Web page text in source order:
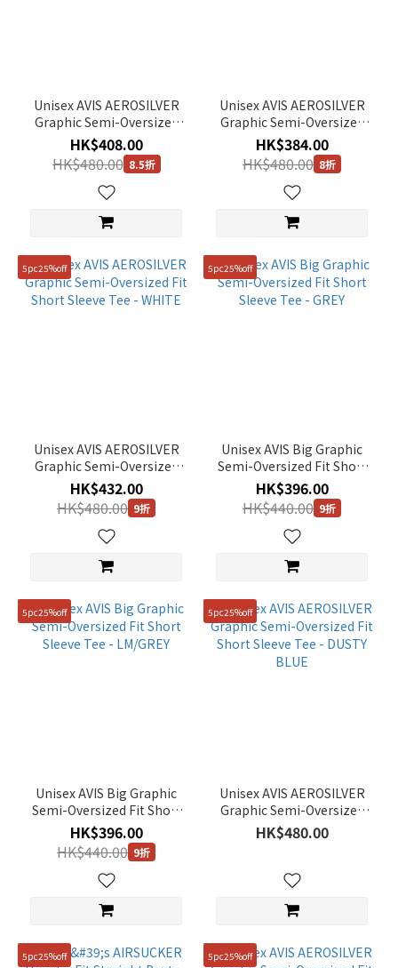
Unisex AVIS AEROSILVER
Graphic Semi-Oversized
Fit Gusset Detail Short
Sleeve Tee - LM/GREY
HK$408.00
HK$480.00 8.5折
Unisex AVIS AEROSILVER
Graphic Semi-Oversized
Fit Short Sleeve Tee - ICE
PINK
HK$384.00
HK$480.00 8折
5pc25%off
Unisex AVIS AEROSILVER
Graphic Semi-Oversized
Fit Short Sleeve Tee -
WHITE
HK$432.00
HK$480.00 9折
5pc25%off
Unisex AVIS Big Graphic
Semi-Oversized Fit Short
Sleeve Tee - GREY
HK$396.00
HK$440.00 9折
5pc25%off
Unisex AVIS Big Graphic
Semi-Oversized Fit Short
Sleeve Tee - LM/GREY
HK$396.00
HK$440.00 9折
5pc25%off
Unisex AVIS AEROSILVER
Graphic Semi-Oversized
Fit Short Sleeve Tee -
DUSTY BLUE
HK$480.00
5pc25%off 5pc25%off